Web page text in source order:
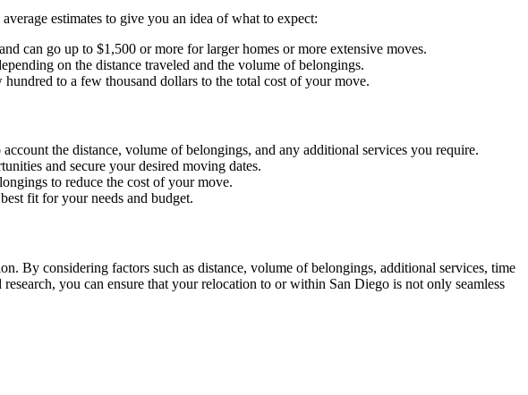
estimates to give you an idea of what to expect:
can go up to $1,500 or more for larger homes or more extensive moves.
on the distance traveled and the volume of belongings.
to a few thousand dollars to the total cost of your move.
the distance, volume of belongings, and any additional services you require.
and secure your desired moving dates.
to reduce the cost of your move.
fit for your needs and budget.
By considering factors such as distance, volume of belongings, additional services, time
you can ensure that your relocation to or within San Diego is not only seamless